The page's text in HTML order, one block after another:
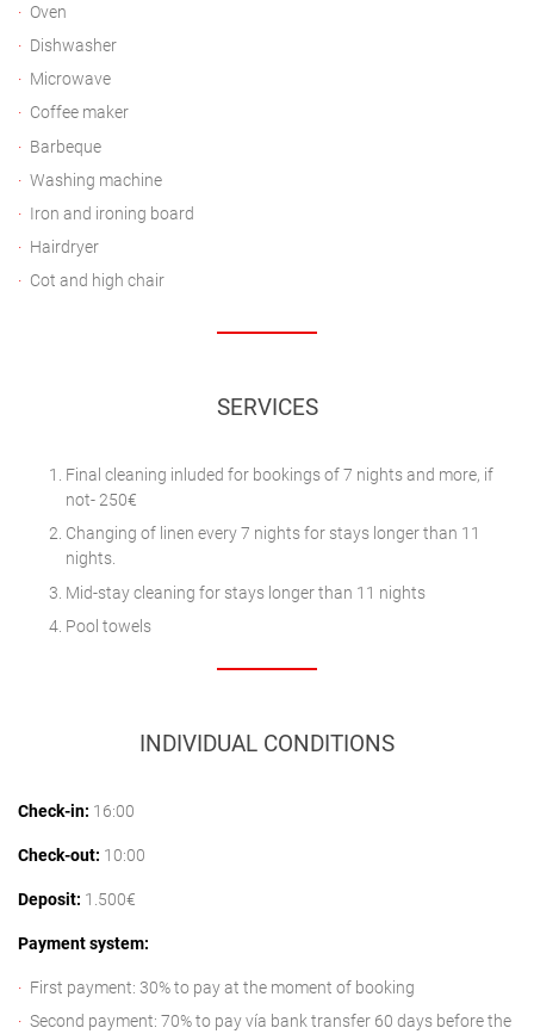
Oven
Dishwasher
Microwave
Coffee maker
Barbeque
Washing machine
Iron and ironing board
Hairdryer
Cot and high chair
SERVICES
Final cleaning inluded for bookings of 7 nights and more, if
not- 250€
Changing of linen every 7 nights for stays longer than 11
nights.
Mid-stay cleaning for stays longer than 11 nights
Pool towels
INDIVIDUAL CONDITIONS
Check-in: 16:00
Check-out: 10:00
Deposit: 1.500€
Payment system:
First payment: 30% to pay at the moment of booking
Second payment: 70% to pay vía bank transfer 60 days before the